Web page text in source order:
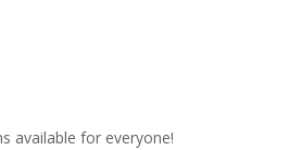
available for everyone!